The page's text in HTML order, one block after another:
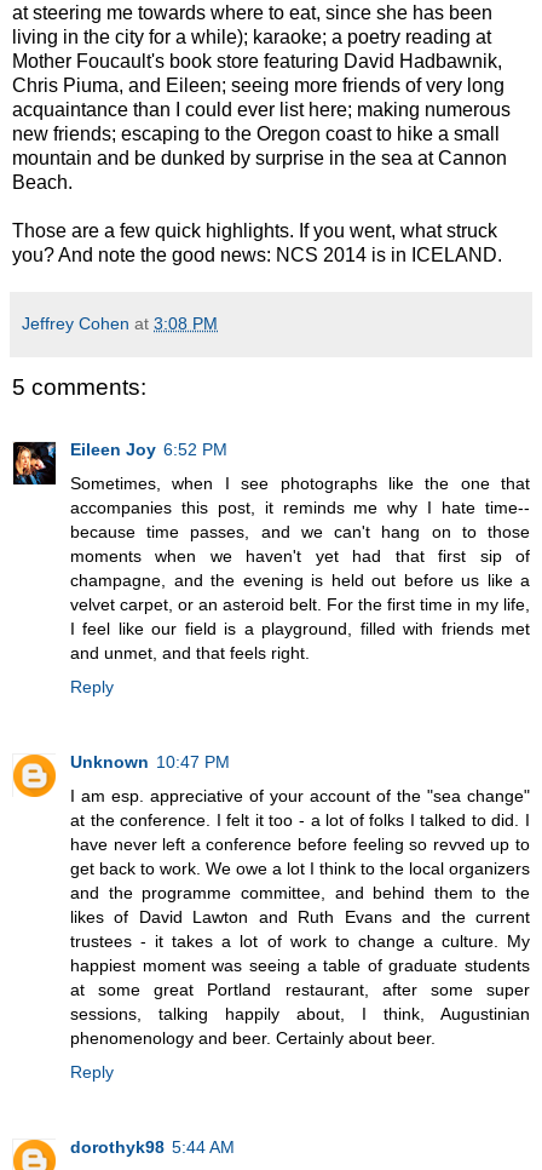
at steering me towards where to eat, since she has been
living in the city for a while); karaoke; a poetry reading at
Mother Foucault's book store featuring David Hadbawnik,
Chris Piuma, and Eileen; seeing more friends of very long
acquaintance than I could ever list here; making numerous
new friends; escaping to the Oregon coast to hike a small
mountain and be dunked by surprise in the sea at Cannon
Beach.
Those are a few quick highlights. If you went, what struck
you? And note the good news: NCS 2014 is in ICELAND.
Jeffrey Cohen at 3:08 PM
5 comments:
Eileen Joy 6:52 PM
Sometimes, when I see photographs like the one that
accompanies this post, it reminds me why I hate time--
because time passes, and we can't hang on to those
moments when we haven't yet had that first sip of
champagne, and the evening is held out before us like a
velvet carpet, or an asteroid belt. For the first time in my life,
I feel like our field is a playground, filled with friends met
and unmet, and that feels right.
Reply
Unknown 10:47 PM
I am esp. appreciative of your account of the "sea change"
at the conference. I felt it too - a lot of folks I talked to did. I
have never left a conference before feeling so revved up to
get back to work. We owe a lot I think to the local organizers
and the programme committee, and behind them to the
likes of David Lawton and Ruth Evans and the current
trustees - it takes a lot of work to change a culture. My
happiest moment was seeing a table of graduate students
at some great Portland restaurant, after some super
sessions, talking happily about, I think, Augustinian
phenomenology and beer. Certainly about beer.
Reply
dorothyk98 5:44 AM